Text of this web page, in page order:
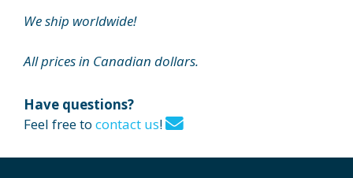
We ship worldwide!
All prices in Canadian dollars.
Have questions?
Feel free to contact us!